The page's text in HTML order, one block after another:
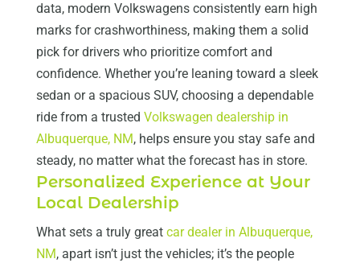
data, modern Volkswagens consistently earn high
marks for crashworthiness, making them a solid
pick for drivers who prioritize comfort and
confidence. Whether you’re leaning toward a sleek
sedan or a spacious SUV, choosing a dependable
ride from a trusted Volkswagen dealership in
Albuquerque, NM, helps ensure you stay safe and
steady, no matter what the forecast has in store.
Personalized Experience at Your
Local Dealership
What sets a truly great car dealer in Albuquerque,
NM, apart isn’t just the vehicles; it’s the people